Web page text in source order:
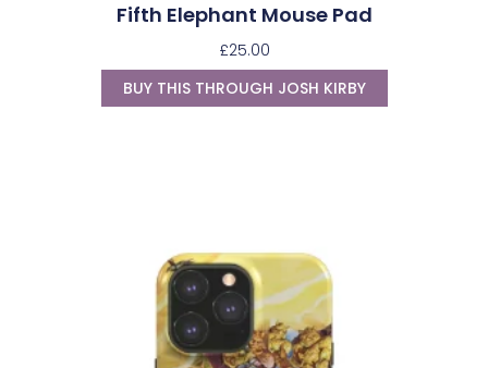
Fifth Elephant Mouse Pad
£25.00
BUY THIS THROUGH JOSH KIRBY